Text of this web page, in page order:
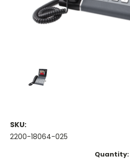
SKU:
2200-18064-025
Quantity: